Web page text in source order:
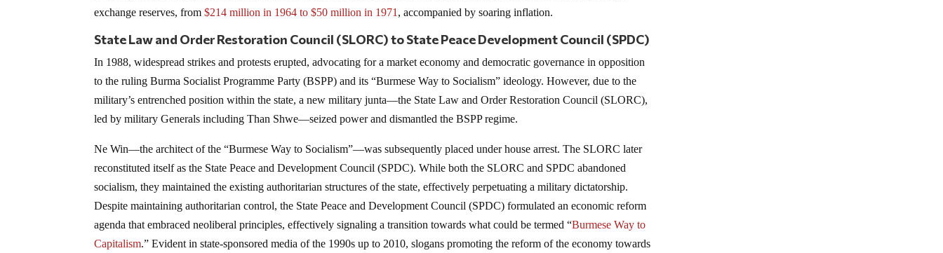
exchange reserves, from$214 million in 1964 to $50 million in 1971 , accompanied by soaring inflation.
State Law and Order Restoration Council (SLORC) to State Peace Development Council (SPDC)
In 1988, widespread strikes and protests erupted, advocating for a market economy and democratic governance in opposition
to the ruling Burma Socialist Programme Party (BSPP) and its “Burmese Way to Socialism” ideology. However, due to the
military’s entrenched position within the state, a new military junta—the State Law and Order Restoration Council (SLORC),
led by military Generals including Than Shwe—seized power and dismantled the BSPP regime.
Ne Win—the architect of the “Burmese Way to Socialism”—was subsequently placed under house arrest. The SLORC later
reconstituted itself as the State Peace and Development Council (SPDC). While both the SLORC and SPDC abandoned
socialism, they maintained the existing authoritarian structures of the state, effectively perpetuating a military dictatorship.
Despite maintaining authoritarian control, the State Peace and Development Council (SPDC) formulated an economic reform
agenda that embraced neoliberal principles, effectively signaling a transition towards what could be termed “Burmese Way to
Capitalism.” Evident in state-sponsored media of the 1990s up to 2010, slogans promoting the reform of the economy towards